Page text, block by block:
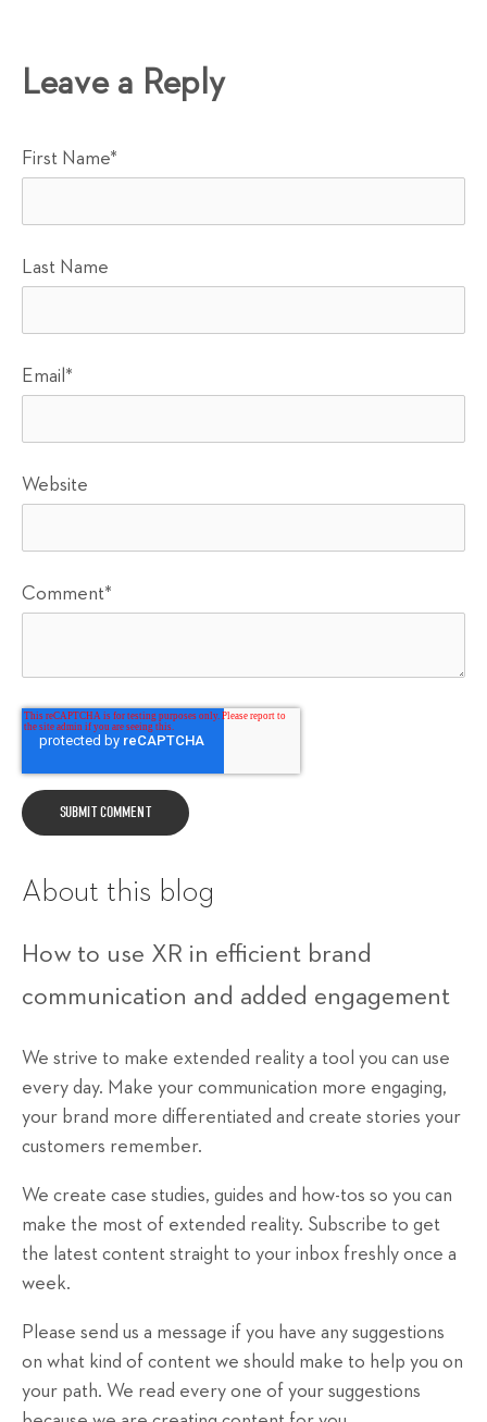
Leave a Reply
First Name*
Last Name
Email *
Website
Comment*
About this blog
How to use XR in efficient brand
communication and added engagement
We strive to make extended reality a tool you can use
every day. Make your communication more engaging,
your brand more differentiated and create stories your
customers remember.
We create case studies, guides and how-tos so you can
make the most of extended reality. Subscribe to get
the latest content straight to your inbox freshly once a
week.
Please send us a message if you have any suggestions
on what kind of content we should make to help you on
your path. We read every one of your suggestions